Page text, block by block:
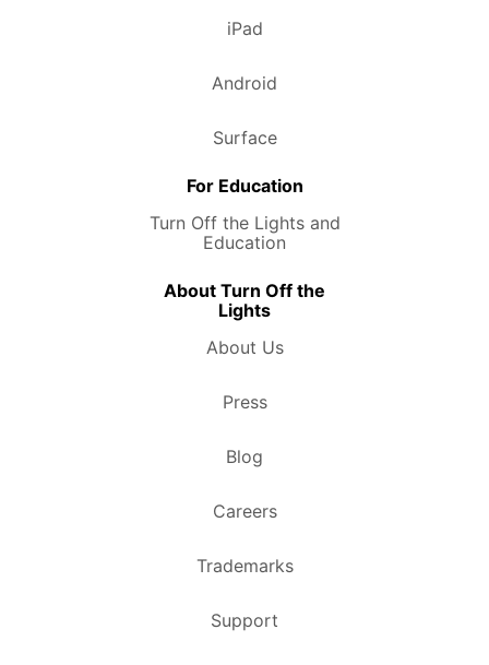
iPad
Android
Surface
For Education
Turn Off the Lights and
Education
About Turn Off the
Lights
About Us
Press
Blog
Careers
Trademarks
Support